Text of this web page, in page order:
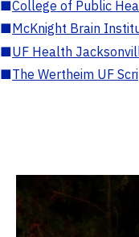
■College of Public
■McKnight Brain
■UF Health
■The Wertheim UF